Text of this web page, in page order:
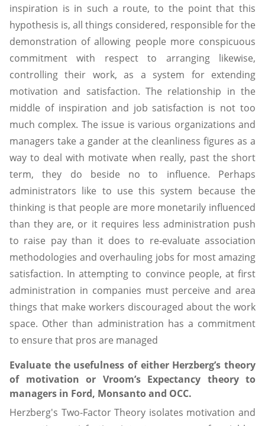
inspiration is in such a route, to the point that this
hypothesis is, all things considered, responsible for the
demonstration of allowing people more conspicuous
commitment with respect to arranging likewise,
controlling their work, as a system for extending
motivation and satisfaction. The relationship in the
middle of inspiration and job satisfaction is not too
much complex. The issue is various organizations and
managers take a gander at the cleanliness figures as a
way to deal with motivate when really, past the short
term, they do beside no to influence. Perhaps
administrators like to use this system because the
thinking is that people are more monetarily influenced
than they are, or it requires less administration push
to raise pay than it does to re-evaluate association
methodologies and overhauling jobs for most amazing
satisfaction. In attempting to convince people, at first
administration in companies must perceive and area
things that make workers discouraged about the work
space. Other than administration has a commitment
to ensure that pros are managed
Evaluate the usefulness of either Herzberg’s theory
of motivation or Vroom’s Expectancy theory to
managers in Ford, Monsanto and OCC.
Herzberg's Two-Factor Theory isolates motivation and